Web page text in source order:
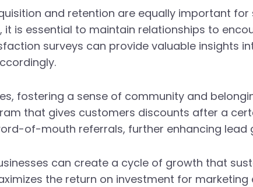
and retention are equally important for
is essential to maintain relationships to
surveys can provide valuable insights
fostering a sense of community and
that gives customers discounts after a
of-mouth referrals, further enhancing lead
can create a cycle of growth that
the return on investment for